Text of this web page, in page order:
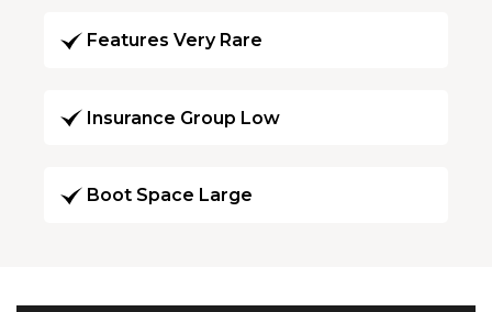
Features Very Rare
Insurance Group Low
Boot Space Large